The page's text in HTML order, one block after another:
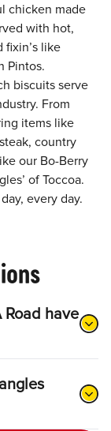
chicken made
with hot,
like
Pintos.
biscuits serve
From
items like
country
our Bo-Berry
of Toccoa.
every day.
Road have